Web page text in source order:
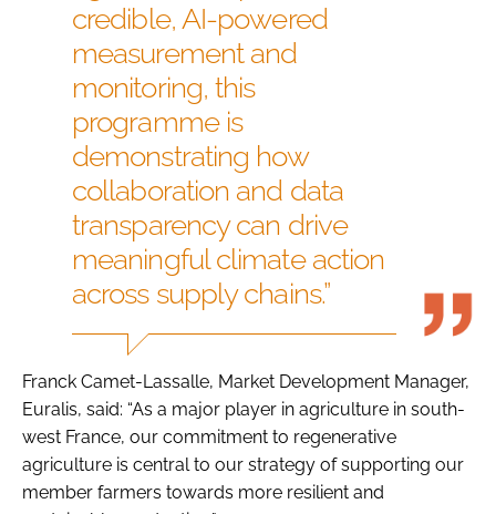
credible, AI-powered
measurement and
monitoring, this
programme is
demonstrating how
collaboration and data
transparency can drive
meaningful climate action
across supply chains.”
Franck Camet-Lassalle, Market Development Manager,
Euralis, said: “As a major player in agriculture in south-
west France, our commitment to regenerative
agriculture is central to our strategy of supporting our
member farmers towards more resilient and